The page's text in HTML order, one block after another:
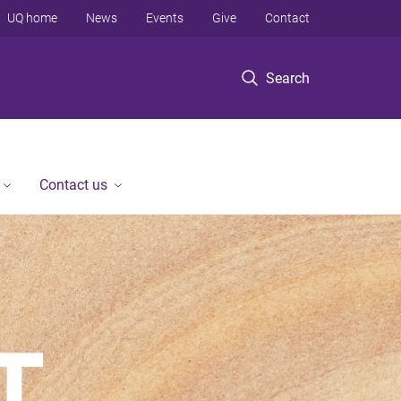
Search
UQ home News Events Give Contact
Contact us